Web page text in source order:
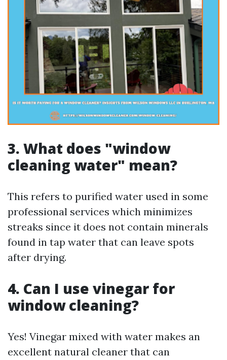
3. What does "window
cleaning water" mean?
This refers to purified water used in some
professional services which minimizes
streaks since it does not contain minerals
found in tap water that can leave spots
after drying.
4. Can I use vinegar for
window cleaning?
Yes! Vinegar mixed with water makes an
excellent natural cleaner that can